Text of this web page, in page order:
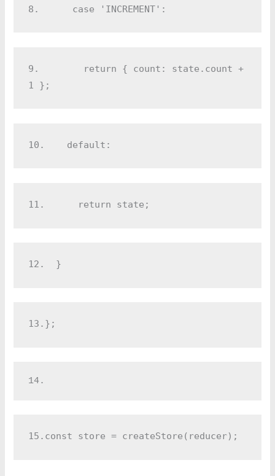
8. case 'INCREMENT':
9.
return { count: state.count +
1 };
10. default:
11. return state;
12. }
13. };
14.
15. const store = createStore(reducer);